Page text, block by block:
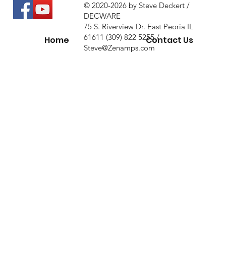
Home Contact Us
© 2020-2026 by Steve Deckert /
DECWARE
75 S. Riverview Dr. East Peoria IL
61611 (309) 822 5255 /
Steve@Zenamps.com